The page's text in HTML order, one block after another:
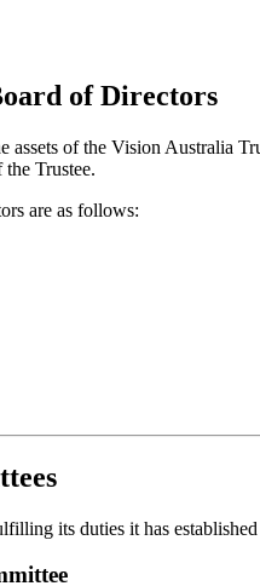
of Directors
of the Vision Australia
Trustee.
are as follows:
its duties it has